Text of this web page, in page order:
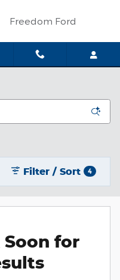
Freedom Ford
Filter / Sort 4
for